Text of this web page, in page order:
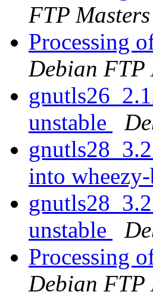
FTP Masters
Processing
Debian FTP
unstable
into
unstable
Processing
Debian FTP